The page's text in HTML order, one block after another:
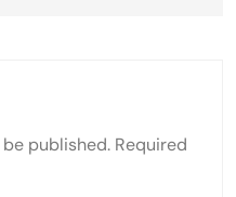
published. Required